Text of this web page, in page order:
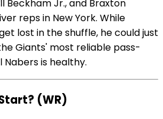
Beckham Jr., and Braxton
reps in New York. While
lost in the shuffle, he could just
Giants' most reliable pass-
is healthy.
(WR)